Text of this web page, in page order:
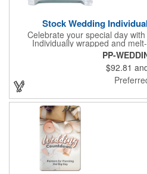
Stock Wedding
Celebrate your special day
Individually wrapped and
peppermint candies feature a
thanking your guests for sharing
and useful favors will add a
reception table and later into
your marriage, these are sure to
PP-
$92.81